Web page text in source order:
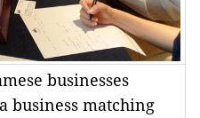
businesses
business matching